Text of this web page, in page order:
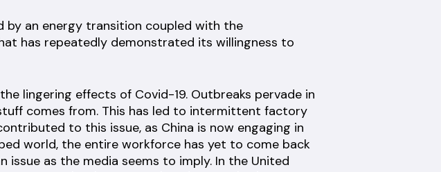
by an energy transition coupled with the
has repeatedly demonstrated its willingness to
lingering effects of Covid-19. Outbreaks pervade in
comes from. This has led to intermittent factory
to this issue, as China is now engaging in
world, the entire workforce has yet to come back
issue as the media seems to imply. In the United